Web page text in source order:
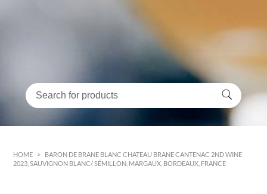
HOME >
BARON DE BRANE BLANC CHATEAU BRANE CANTENAC 2ND WINE
2023, SAUVIGNON BLANC/ SÉMILLON, MARGAUX, BORDEAUX, FRANCE